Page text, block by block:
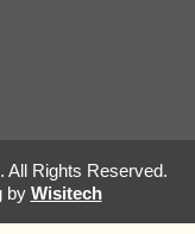
All Rights Reserved.
by Wisitech